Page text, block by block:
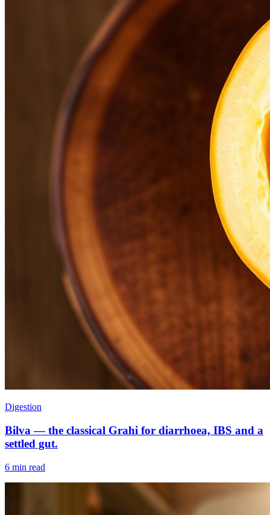
Digestion
Bilva — the classical Grahi for diarrhoea, IBS and a
settled gut.
6 min read